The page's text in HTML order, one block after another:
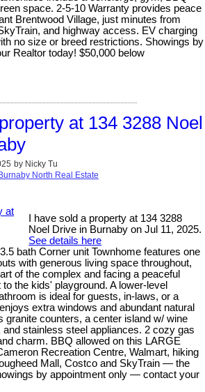
space. 2-5-10 Warranty provides peace
Brentwood Village, just minutes from
and highway access. EV charging
no size or breed restrictions. Showings by
Realtor today! $50,000 below
at 134 3288 Noel
by Nicky Tu
North Real Estate
I have sold a property at 134 3288
Noel Drive in Burnaby on Jul 11, 2025.
See details here
bath Corner unit Townhome features one
with generous living space throughout,
of the complex and facing a peaceful
the kids' playground. A lower-level
is ideal for guests, in-laws, or a
extra windows and abundant natural
granite counters, a center island w/ wine
stainless steel appliances. 2 cozy gas
charm. BBQ allowed on this LARGE
Recreation Centre, Walmart, hiking
Mall, Costco and SkyTrain — the
by appointment only — contact your